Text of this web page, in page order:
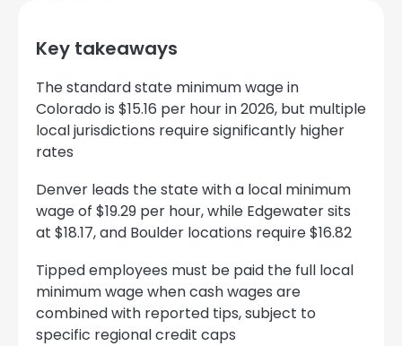
Key takeaways
The standard state minimum wage in
Colorado is $15.16 per hour in 2026, but multiple
local jurisdictions require significantly higher
rates
Denver leads the state with a local minimum
wage of $19.29 per hour, while Edgewater sits
at $18.17, and Boulder locations require $16.82
Tipped employees must be paid the full local
minimum wage when cash wages are
combined with reported tips, subject to
specific regional credit caps